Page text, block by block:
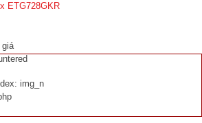
ETG728GKR
giá
img_n